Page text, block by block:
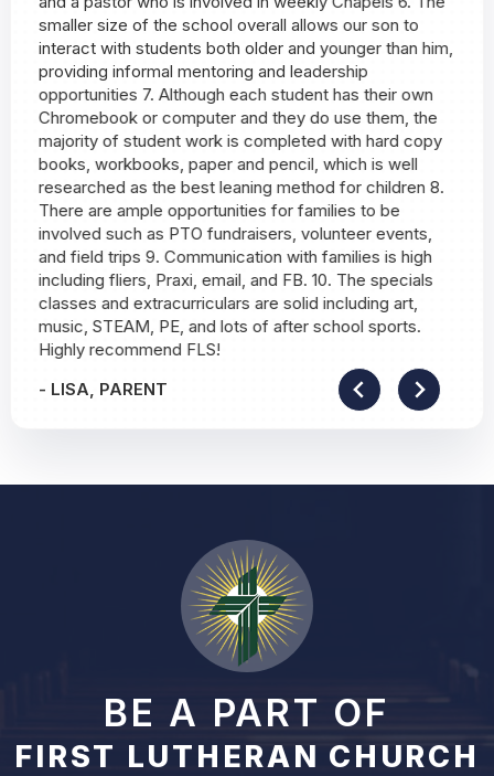
smaller size of the school overall allows our son to
interact with students both older and younger than him,
providing informal mentoring and leadership
opportunities 7. Although each student has their own
Chromebook or computer and they do use them, the
majority of student work is completed with hard copy
books, workbooks, paper and pencil, which is well
researched as the best leaning method for children 8.
There are ample opportunities for families to be
involved such as PTO fundraisers, volunteer events,
and field trips 9. Communication with families is high
including fliers, Praxi, email, and FB. 10. The specials
classes and extracurriculars are solid including art,
music, STEAM, PE, and lots of after school sports.
Highly recommend FLS!
- LISA, PARENT
BE A PART OF
FIRST LUTHERAN CHURCH